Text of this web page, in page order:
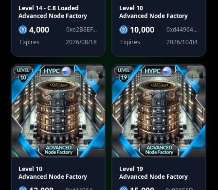
Level 14- C.8 Loaded
Advanced Node Factory
4,000
0xe2B8EF...
Expires
2026/08/18
Level 10
Advanced Node Factory
10,000
0xd44964...
Expires
2026/10/04
Level 10
Advanced Node Factory
Level 19
Advanced Node Factory